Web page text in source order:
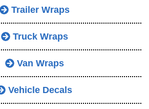
Trailer Wraps
Truck Wraps
Van Wraps
Vehicle Decals